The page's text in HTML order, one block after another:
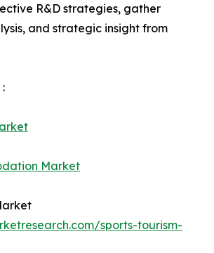
R&D strategies, gather
and strategic insight from
Market
sports-tourism-